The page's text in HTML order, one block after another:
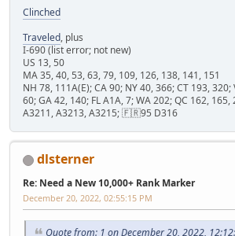
Clinched
Traveled, plus
I-690 (list error; not new)
US 13, 50
MA 35, 40, 53, 63, 79, 109, 126, 138, 141, 151
NH 78, 111A(E); CA 90; NY 40, 366; CT 193, 320;
60; GA 42, 140; FL A1A, 7; WA 202; QC 162,
A3211, A3213, A3215; 🇫🇷95 D316
dlsterner
Re: Need a New 10,000+ Rank Marker
December 20, 2022, 02:55:15 PM
Quote from: 1 on December 20, 2022,